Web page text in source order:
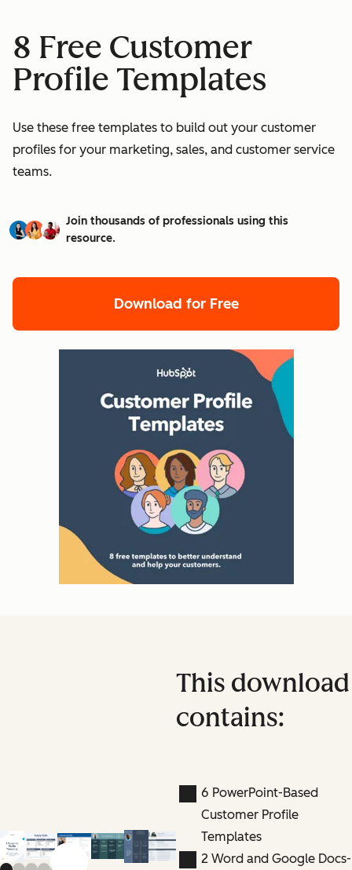
8 Free Customer
Profile Templates
Use these free templates to build out your customer
profiles for your marketing, sales, and customer service
teams.
Join thousands of professionals using this
resource.
Download for Free
This download
contains:
6 PowerPoint-Based
Customer Profile
Templates
2 Word and Google Docs-